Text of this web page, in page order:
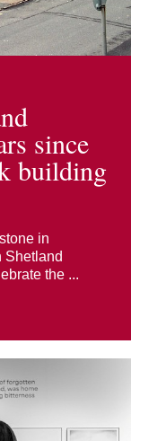
since
building
in
Shetland
the ...